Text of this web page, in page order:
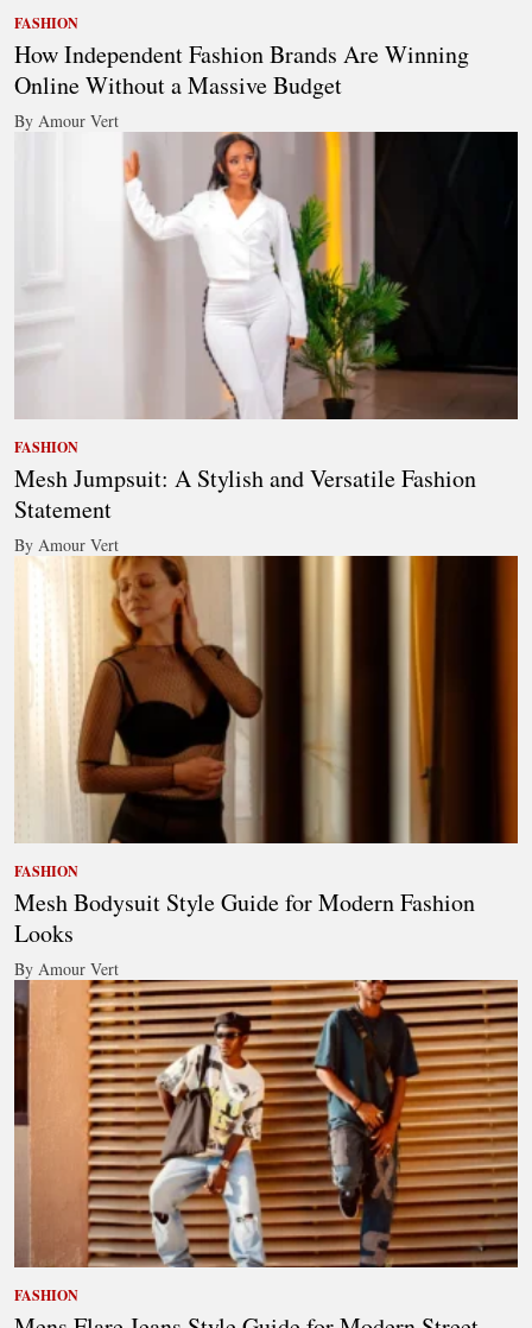
FASHION
How Independent Fashion Brands Are Winning
Online Without a Massive Budget
By Amour Vert
FASHION
Mesh Jumpsuit: A Stylish and Versatile Fashion
Statement
By Amour Vert
FASHION
Mesh Bodysuit Style Guide for Modern Fashion
Looks
By Amour Vert
FASHION